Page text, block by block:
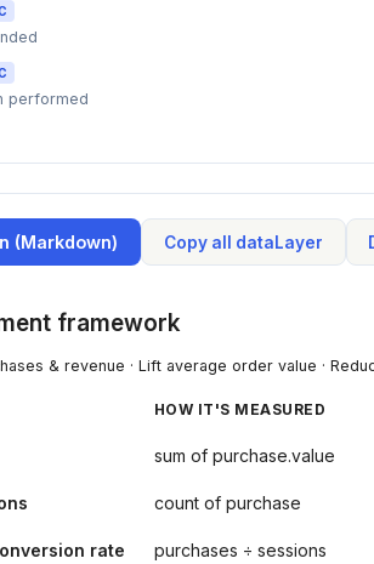
performed
(Markdown) Copy all dataLayer
framework
& revenue · Lift average order value ·
HOW IT'S MEASURED
sum of purchase.value
count of purchase
rate purchases ÷ sessions